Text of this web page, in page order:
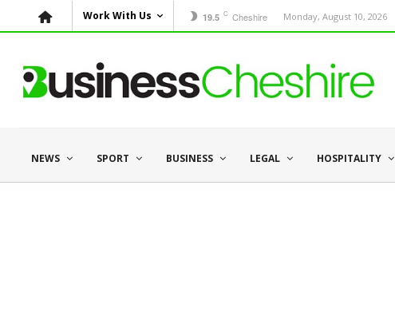
Work With Us 19.5 C Cheshire Monday, August 10, 2026
NEWS SPORT BUSINESS LEGAL HOSPITALITY